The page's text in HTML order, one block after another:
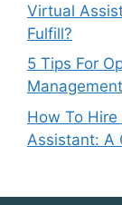
Virtual
Fulfill?
5 Tips For
Management
How To
Assistant: A